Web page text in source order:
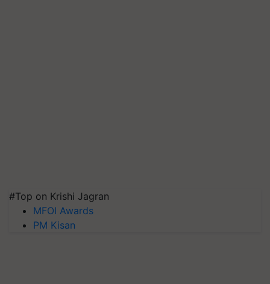
#Top on Krishi Jagran
MFOI Awards
PM Kisan